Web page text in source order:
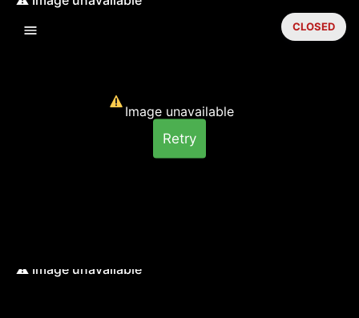
Image unavailable
Retry
CLOSED